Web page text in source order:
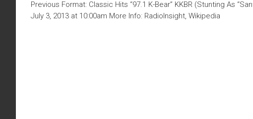
Previous Format: Classic Hits “97.1 K-Bear” KKBR (Stunting As
July 3, 2013 at 10:00am More Info: RadioInsight, Wikipedia